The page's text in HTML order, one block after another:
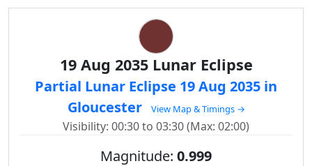
19 Aug 2035 Lunar Eclipse
Partial Lunar Eclipse 19 Aug 2035 in
Gloucester
View Map & Timings →
Visibility: 00:30 to 03:30 (Max: 02:00)
Magnitude: 0.999